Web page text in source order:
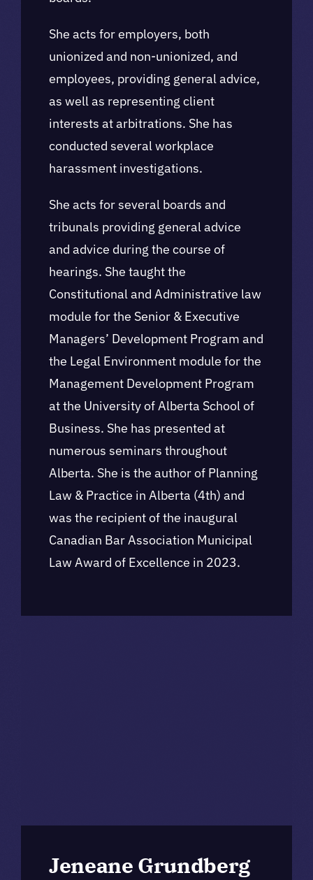
She acts for employers, both
unionized and non-unionized, and
employees, providing general advice,
as well as representing client
interests at arbitrations. She has
conducted several workplace
harassment investigations.
She acts for several boards and
tribunals providing general advice
and advice during the course of
hearings. She taught the
Constitutional and Administrative law
module for the Senior & Executive
Managers’ Development Program and
the Legal Environment module for the
Management Development Program
at the University of Alberta School of
Business. She has presented at
numerous seminars throughout
Alberta. She is the author of Planning
Law & Practice in Alberta (4th) and
was the recipient of the inaugural
Canadian Bar Association Municipal
Law Award of Excellence in 2023.
Jeneane Grundberg